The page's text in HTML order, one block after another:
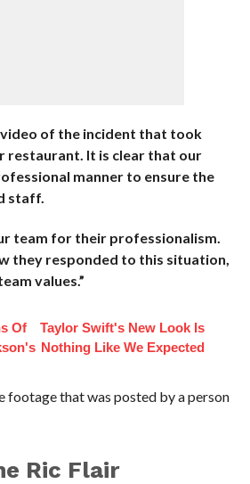
video of the incident that took
restaurant. It is clear that our
manner to ensure the
staff.
team for their professionalism.
they responded to this situation,
values.”
Of
Taylor Swift's New Look Is
Nothing Like We Expected
footage that was posted by a person
Ric Flair